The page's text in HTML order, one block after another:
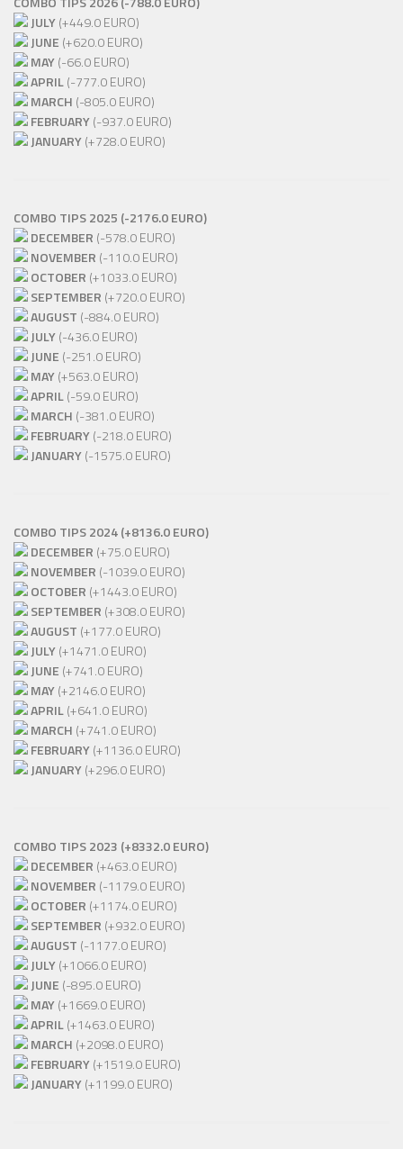
JULY(+449.0 EURO)
JUNE (+620.0 EURO)
MAY(-66.0 EURO)
APRIL(-777.0 EURO)
MARCH (-805.0 EURO)
FEBRUARY(-937.0 EURO)
JANUARY(+728.0 EURO)
COMBO TIPS 2025 (-2176.0 EURO)
DECEMBER (-578.0 EURO)
NOVEMBER (-110.0 EURO)
OCTOBER (+1033.0 EURO)
SEPTEMBER (+720.0 EURO)
AUGUST (-884.0 EURO)
JULY(-436.0 EURO)
JUNE (-251.0 EURO)
MAY(+563.0 EURO)
APRIL(-59.0 EURO)
MARCH (-381.0 EURO)
FEBRUARY(-218.0 EURO)
JANUARY(-1575.0 EURO)
COMBO TIPS 2024 (+8136.0 EURO)
DECEMBER (+75.0 EURO)
NOVEMBER (-1039.0 EURO)
OCTOBER (+1443.0 EURO)
SEPTEMBER (+308.0 EURO)
AUGUST (+177.0 EURO)
JULY(+1471.0 EURO)
JUNE (+741.0 EURO)
MAY(+2146.0 EURO)
APRIL(+641.0 EURO)
MARCH (+741.0 EURO)
FEBRUARY(+1136.0 EURO)
JANUARY(+296.0 EURO)
COMBO TIPS 2023 (+8332.0 EURO)
DECEMBER (+463.0 EURO)
NOVEMBER (-1179.0 EURO)
OCTOBER (+1174.0 EURO)
SEPTEMBER (+932.0 EURO)
AUGUST (-1177.0 EURO)
JULY(+1066.0 EURO)
JUNE (-895.0 EURO)
MAY(+1669.0 EURO)
APRIL(+1463.0 EURO)
MARCH (+2098.0 EURO)
FEBRUARY(+1519.0 EURO)
JANUARY(+1199.0 EURO)